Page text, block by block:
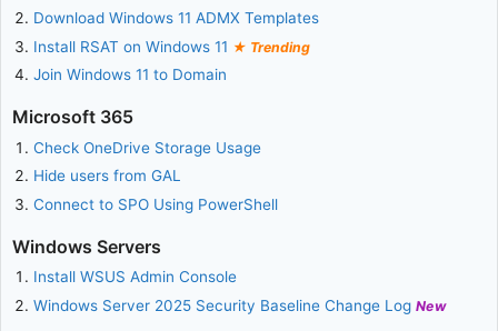
Download Windows 11 ADMX Templates
Install RSAT on Windows 11
Trending
Join Windows 11 to Domain
Microsoft 365
Check OneDrive Storage Usage
Hide users from GAL
Connect to SPO Using PowerShell
Windows Servers
Install WSUS Admin Console
Windows Server 2025 Security Baseline Change LogNew